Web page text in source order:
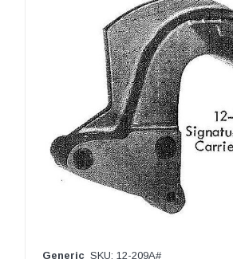
Generic SKU: 12-209A#